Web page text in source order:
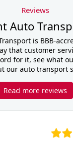
Reviews
Auto
is BBB-
that customer
for it, see what
our auto transport
Read more reviews